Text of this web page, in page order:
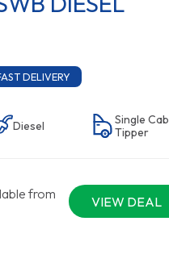
DELIVERY
Diesel
Single Cab
Tipper
from
VIEW DEAL